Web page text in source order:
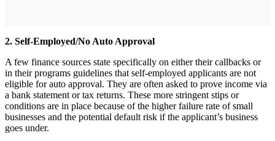
2. Self-Employed/No Auto Approval
A few finance sources state specifically on either their callbacks or
in their programs guidelines that self-employed applicants are not
eligible for auto approval. They are often asked to prove income via
a bank statement or tax returns. These more stringent stips or
conditions are in place because of the higher failure rate of small
businesses and the potential default risk if the applicant’s business
goes under.